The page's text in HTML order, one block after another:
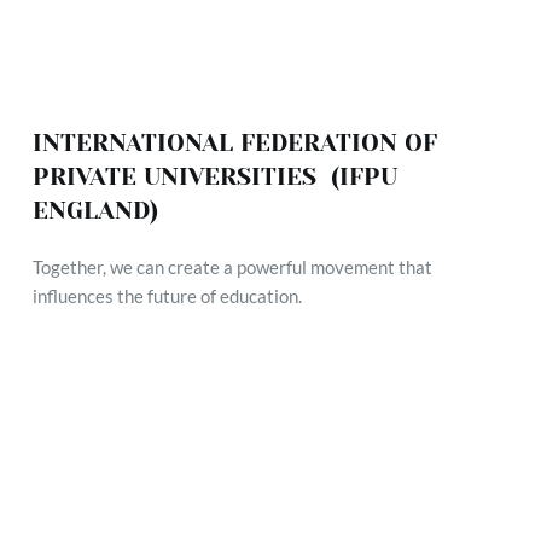
INTERNATIONAL FEDERATION OF
PRIVATE UNIVERSITIES  (IFPU
ENGLAND)
Together, we can create a powerful movement that
influences the future of education.